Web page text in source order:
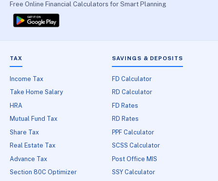
Free Online Financial Calculators for Smart Planning
TAX
Income Tax
Take Home Salary
HRA
Mutual Fund Tax
Share Tax
Real Estate Tax
Advance Tax
Section 80C Optimizer
SAVINGS & DEPOSITS
FD Calculator
RD Calculator
FD Rates
RD Rates
PPF Calculator
SCSS Calculator
Post Office MIS
SSY Calculator